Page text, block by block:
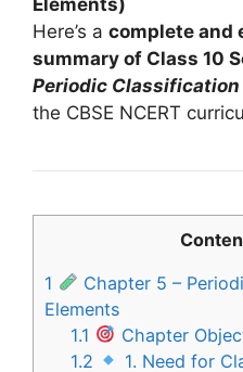
Here’s a complete and
summary of Class 10
Periodic Classification
the CBSE NCERT
1
Chapter 5 –
Elements
1.1
Chapter
1.2
1. Need for